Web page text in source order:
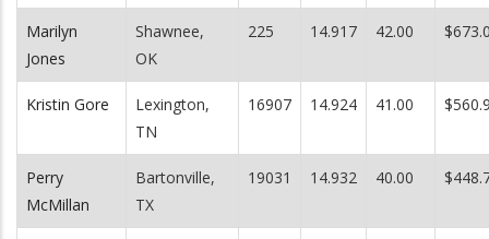
Marilyn
Jones
Shawnee,
OK
225 14.917 42.00
Kristin Gore
Lexington,
TN
16907 14.924 41.00
Perry
McMillan
Bartonville,
TX
19031 14.932 40.00